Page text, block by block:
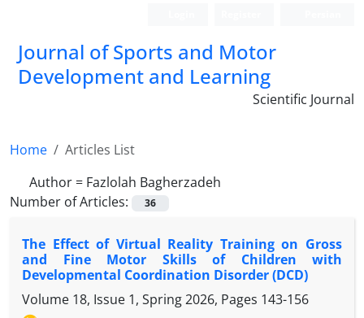
Journal of Sports and Motor
Development and Learning
Scientific Journal
Home
Articles List
Author = Fazlolah Bagherzadeh
Number of Articles:
36
The Effect of Virtual Reality Training on Gross
and Fine Motor Skills of Children with
Developmental Coordination Disorder (DCD)
Volume 18, Issue 1, Spring 2026, Pages 143-156